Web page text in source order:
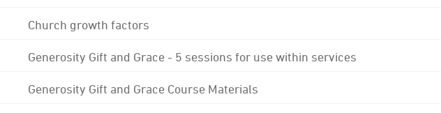
Church growth factors
Generosity Gift and Grace - 5 sessions for use within services
Generosity Gift and Grace Course Materials